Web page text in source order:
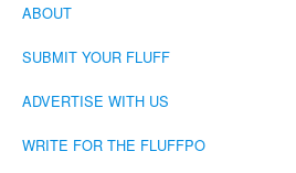
ABOUT
SUBMIT YOUR FLUFF
ADVERTISE WITH US
WRITE FOR THE FLUFFPO